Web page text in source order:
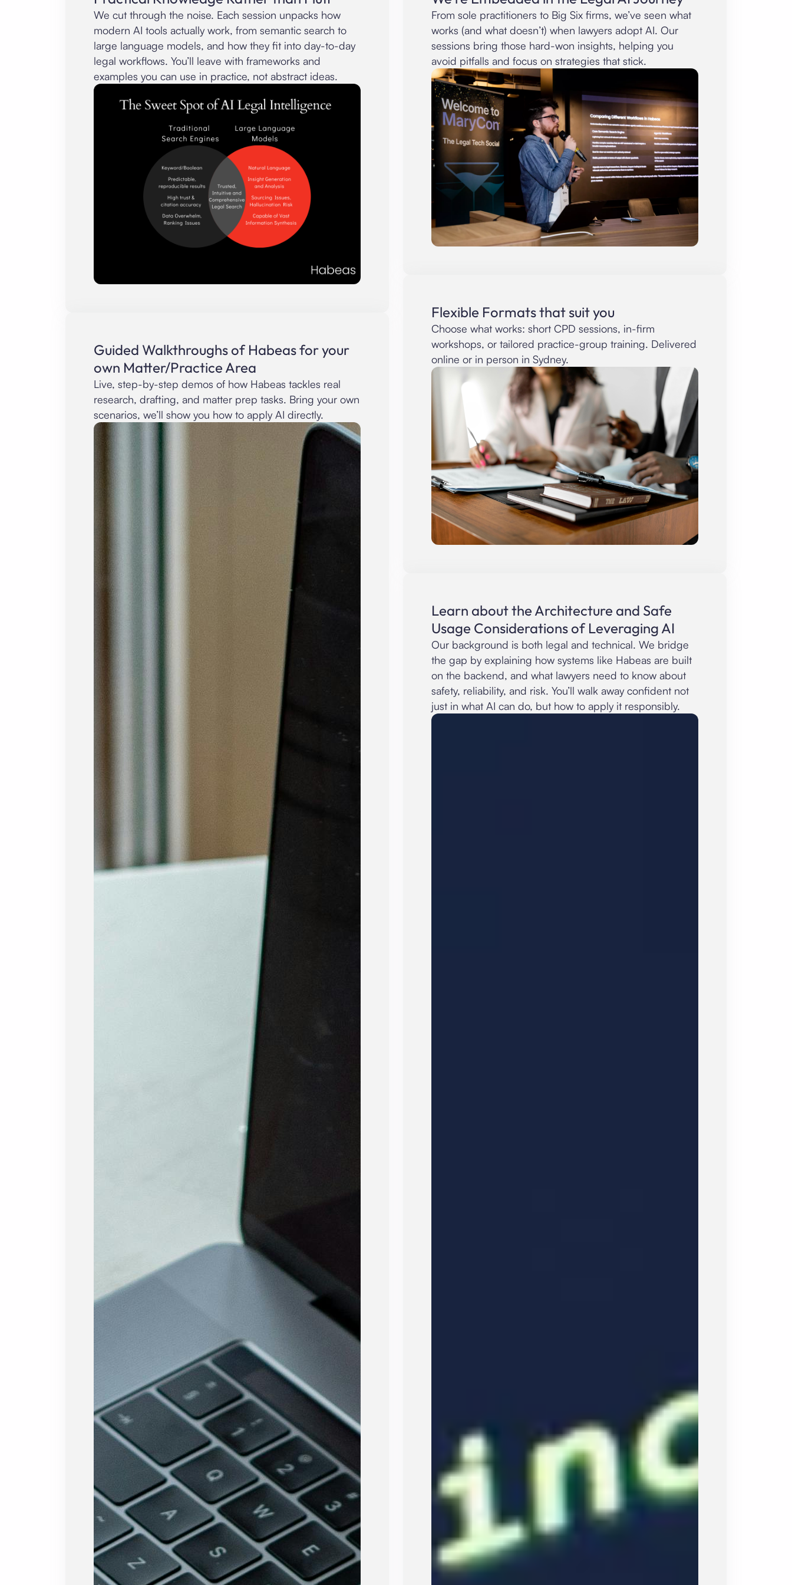
We cut through the noise. Each session unpacks how
modern AI tools actually work, from semantic search to
large language models, and how they fit into day-to-day
legal workflows. You’ll leave with frameworks and
examples you can use in practice, not abstract ideas.
Guided Walkthroughs of Habeas for your
own Matter/Practice Area
Live, step-by-step demos of how Habeas tackles real
research, drafting, and matter prep tasks. Bring your own
scenarios, we’ll show you how to apply AI directly.
From sole practitioners to Big Six firms, we’ve seen what
works (and what doesn’t) when lawyers adopt AI. Our
sessions bring those hard-won insights, helping you
avoid pitfalls and focus on strategies that stick.
Flexible Formats that suit you
Choose what works: short CPD sessions, in-firm
workshops, or tailored practice-group training. Delivered
online or in person in Sydney.
Learn about the Architecture and Safe
Usage Considerations of Leveraging AI
Our background is both legal and technical. We bridge
the gap by explaining how systems like Habeas are built
on the backend, and what lawyers need to know about
safety, reliability, and risk. You’ll walk away confident not
just in what AI can do, but how to apply it responsibly.